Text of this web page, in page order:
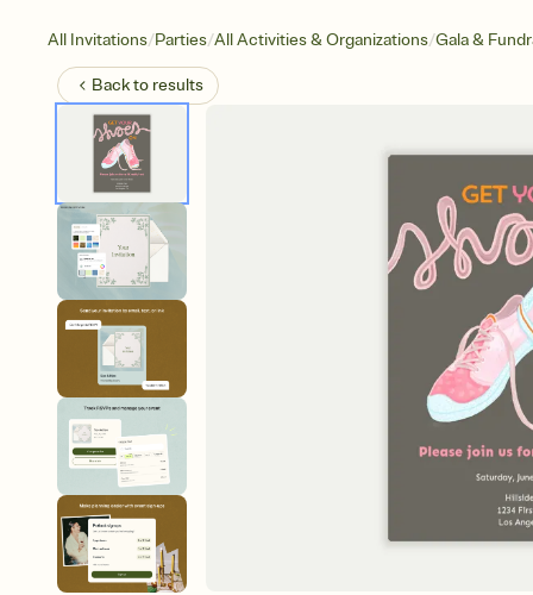
All Invitations/Parties/All Activities & Organizations/Gala &
Back to results